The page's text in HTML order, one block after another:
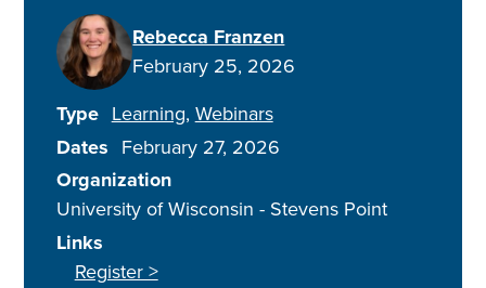
Rebecca Franzen
February 25, 2026
Type Learning Webinars
Dates February 27, 2026
Organization
University of Wisconsin - Stevens Point
Links
Register >